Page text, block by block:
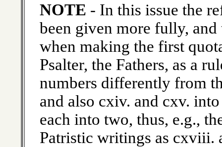
NOTE - In this issue the
been given more fully, and
when making the first
Psalter, the Fathers, as a
numbers differently from
and also cxiv. and cxv.
each into two, thus, e.g.,
Patristic writings as cxviii.